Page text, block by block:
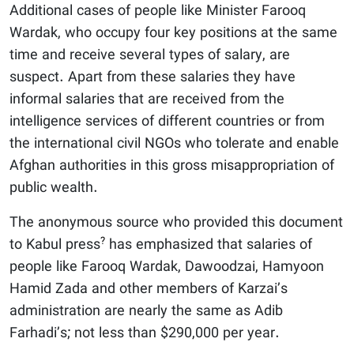
Additional cases of people like Minister Farooq
Wardak, who occupy four key positions at the same
time and receive several types of salary, are
suspect. Apart from these salaries they have
informal salaries that are received from the
intelligence services of different countries or from
the international civil NGOs who tolerate and enable
Afghan authorities in this gross misappropriation of
public wealth.
The anonymous source who provided this document
to Kabul press? has emphasized that salaries of
people like Farooq Wardak, Dawoodzai, Hamyoon
Hamid Zada and other members of Karzai’s
administration are nearly the same as Adib
Farhadi’s; not less than $290,000 per year.